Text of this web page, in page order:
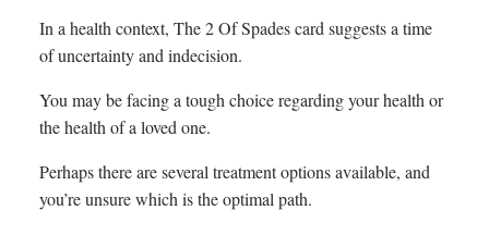
In a health context, The 2 Of Spades card suggests a time
of uncertainty and indecision.
You may be facing a tough choice regarding your health or
the health of a loved one.
Perhaps there are several treatment options available, and
you’re unsure which is the optimal path.